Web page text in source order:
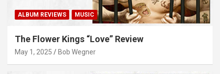
ALBUM REVIEWS MUSIC
The Flower Kings “Love” Review
May 1, 2025 Bob Wegner